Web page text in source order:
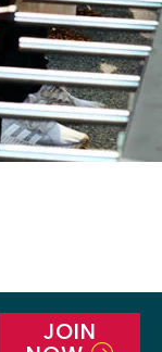
JOIN